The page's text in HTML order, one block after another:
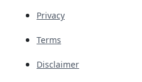
Privacy
Terms
Disclaimer